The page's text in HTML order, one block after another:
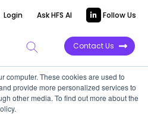
computer. These cookies are used to
provide more personalized services to
other media. To find out more about the
Login Ask HFS AI Follow Us
Contact Us